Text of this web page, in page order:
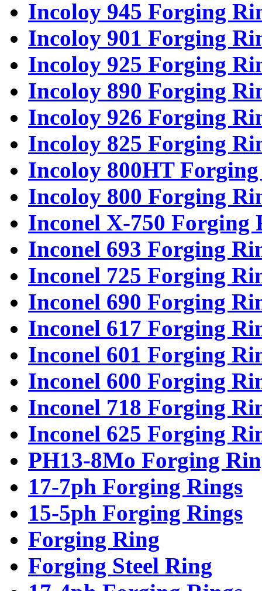
Incoloy 945 Forging
Incoloy 901 Forging
Incoloy 925 Forging
Incoloy 890 Forging
Incoloy 926 Forging
Incoloy 825 Forging
Incoloy 800HT
Incoloy 800 Forging
Inconel X-750 Forging
Inconel 693 Forging
Inconel 725 Forging
Inconel 690 Forging
Inconel 617 Forging
Inconel 601 Forging
Inconel 600 Forging
Inconel 718 Forging
Inconel 625 Forging
PH13-8Mo Forging
17-7ph Forging Rings
15-5ph Forging Rings
Forging Ring
Forging Steel Ring